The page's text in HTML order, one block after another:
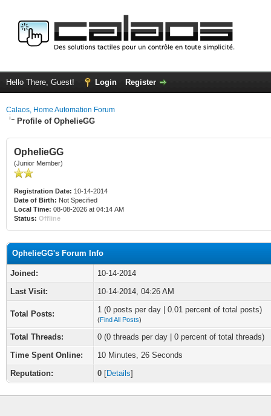
Hello There, Guest! Login Register
Calaos, Home Automation Forum
Profile of OphelieGG
OphelieGG
(Junior Member)
Registration Date: 10-14-2014
Date of Birth: Not Specified
Local Time: 08-08-2026 at 04:14 AM
Status: Offline
OphelieGG's Forum Info
Joined:
10-14-2014
Last Visit:
10-14-2014, 04:26 AM
Total Posts: 1 (0 posts per day | 0.01 percent of total posts)
(Find All Posts)
Total Threads:
0 (0 threads per day | 0 percent of total threads)
Time Spent Online:
10 Minutes, 26 Seconds
Reputation:
0 [Details]